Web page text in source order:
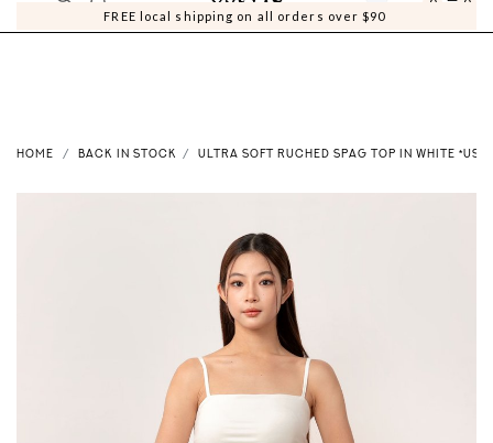
FREE local shipping on all orders over $90
0 0
HOME BACK IN STOCK ULTRA SOFT RUCHED SPAG TOP IN WHITE *US*